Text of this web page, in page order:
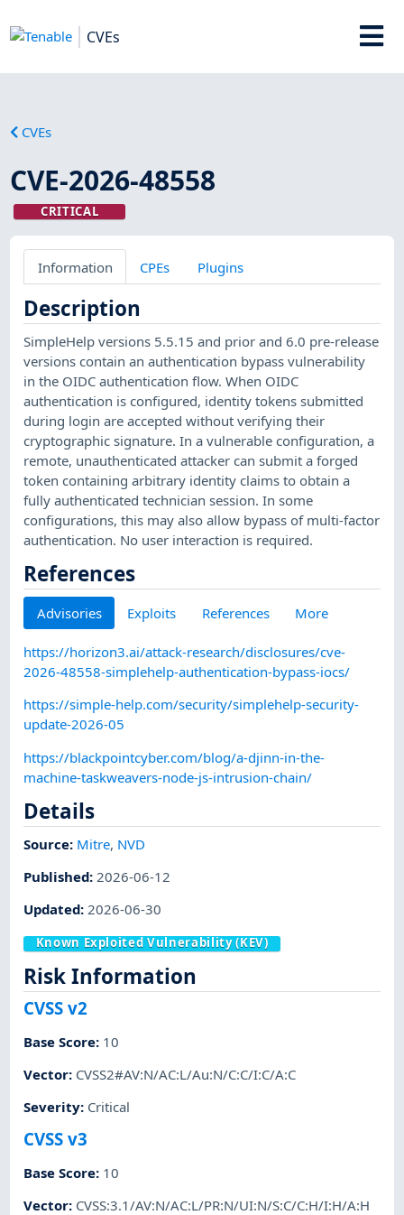
CVEs
CVEs
CVE-2026-48558
CRITICAL
Information CPEs Plugins
Description
SimpleHelp versions 5.5.15 and prior and 6.0 pre-release
versions contain an authentication bypass vulnerability
in the OIDC authentication flow. When OIDC
authentication is configured, identity tokens submitted
during login are accepted without verifying their
cryptographic signature. In a vulnerable configuration, a
remote, unauthenticated attacker can submit a forged
token containing arbitrary identity claims to obtain a
fully authenticated technician session. In some
configurations, this may also allow bypass of multi-factor
authentication. No user interaction is required.
References
Advisories Exploits References More
https://horizon3.ai/attack-research/disclosures/cve-
2026-48558-simplehelp-authentication-bypass-iocs/
https://simple-help.com/security/simplehelp-security-
update-2026-05
https://blackpointcyber.com/blog/a-djinn-in-the-
machine-taskweavers-node-js-intrusion-chain/
Details
Source: Mitre, NVD
Published: 2026-06-12
Updated:2026-06-30
Known Exploited Vulnerability (KEV)
Risk Information
CVSS v2
Base Score: 10
Vector: CVSS2#AV:N/AC:L/Au:N/C:C/I:C/A:C
Severity: Critical
CVSS v3
Base Score: 10
Vector: CVSS:3.1/AV:N/AC:L/PR:N/UI:N/S:C/C:H/I:H/A:H